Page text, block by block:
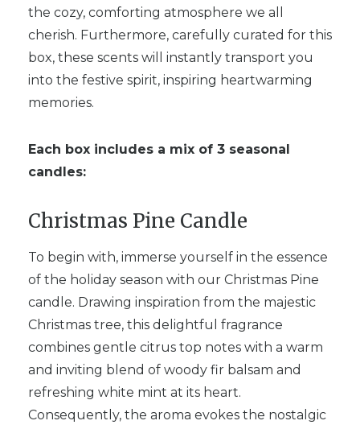
the cozy, comforting atmosphere we all
cherish. Furthermore, carefully curated for this
box, these scents will instantly transport you
into the festive spirit, inspiring heartwarming
memories.
Each box includes a mix of 3 seasonal
candles:
Christmas Pine Candle
To begin with, immerse yourself in the essence
of the holiday season with our Christmas Pine
candle. Drawing inspiration from the majestic
Christmas tree, this delightful fragrance
combines gentle citrus top notes with a warm
and inviting blend of woody fir balsam and
refreshing white mint at its heart.
Consequently, the aroma evokes the nostalgic